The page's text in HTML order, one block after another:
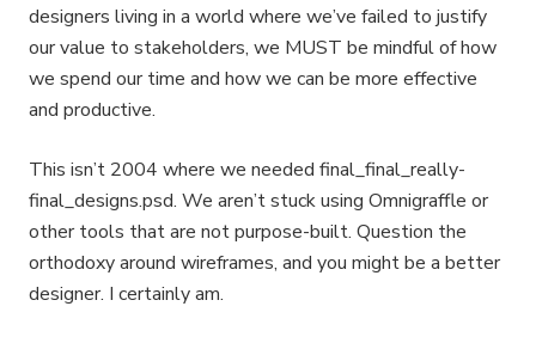
designers living in a world where we’ve failed to justify
our value to stakeholders, we MUST be mindful of how
we spend our time and how we can be more effective
and productive.
This isn’t 2004 where we needed final_final_really-
final_designs.psd. We aren’t stuck using Omnigraffle or
other tools that are not purpose-built. Question the
orthodoxy around wireframes, and you might be a better
designer. I certainly am.